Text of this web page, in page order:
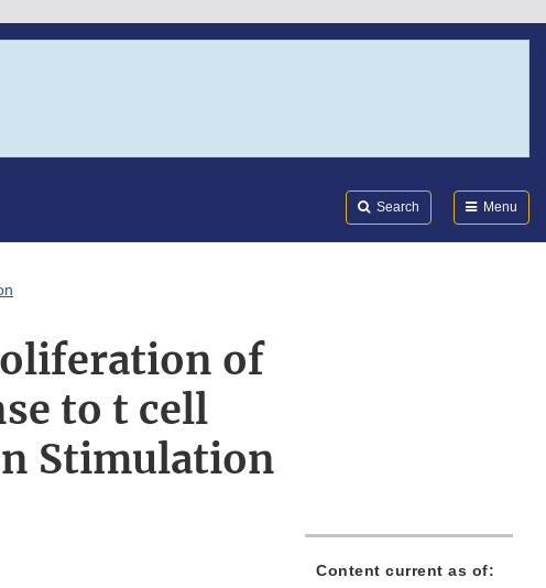
Search Menu
of
to t cell
Stimulation
Content current as of: